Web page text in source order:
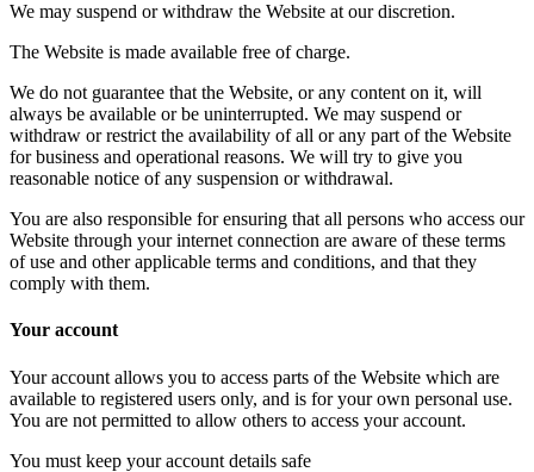
We may suspend or withdraw the Website at our discretion.
The Website is made available free of charge.
We do not guarantee that the Website, or any content on it, will
always be available or be uninterrupted. We may suspend or
withdraw or restrict the availability of all or any part of the Website
for business and operational reasons. We will try to give you
reasonable notice of any suspension or withdrawal.
You are also responsible for ensuring that all persons who access our
Website through your internet connection are aware of these terms
of use and other applicable terms and conditions, and that they
comply with them.
Your account
Your account allows you to access parts of the Website which are
available to registered users only, and is for your own personal use.
You are not permitted to allow others to access your account.
You must keep your account details safe